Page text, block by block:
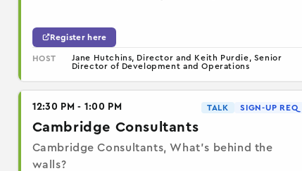
Register here
HOST
Jane Hutchins, Director and Keith Purdie, Senior
Director of Development and Operations
12:30 PM - 1:00 PM TALK SIGN-UP REQ
Cambridge Consultants
Cambridge Consultants, What’s behind the
walls?